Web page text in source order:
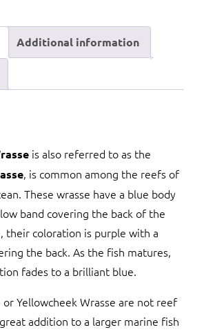
Additional information
is also referred to as the
, is common among the reefs of
These wrasse have a blue body
band covering the back of the
their coloration is purple with a
the back. As the fish matures,
fades to a brilliant blue.
Yellowcheek Wrasse are not reef
addition to a larger marine fish